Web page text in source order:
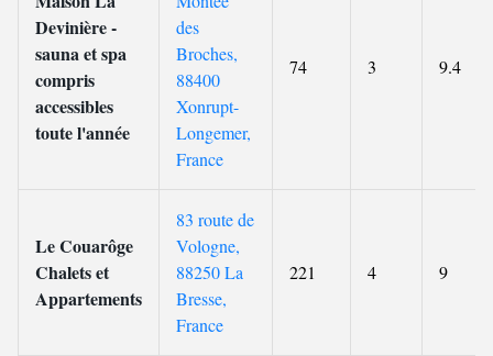
Devinière -
sauna et spa
compris
accessibles
toute l'année
des
Broches,
88400
Xonrupt-
Longemer,
France
74 3 9.4
Le Couarôge
Chalets et
Appartements
83 route de
Vologne,
88250 La
Bresse,
France
221 4 9